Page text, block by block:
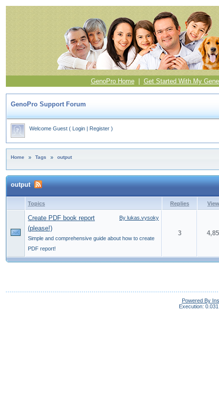
GenoPro Home| Get Started With My
GenoPro Support Forum
Welcome Guest ( Login | Register )
Home » Tags » output
output
Topics Replies
By lukas.vysoky
Create PDF book report
(please!)
Simple and comprehensive guide about how to create
PDF report!
3
Powered By
Execution: